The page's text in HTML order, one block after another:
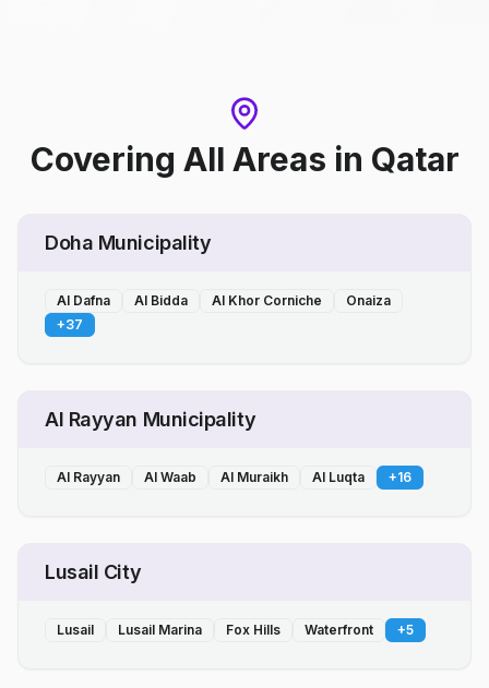
Covering All Areas in Qatar
Doha Municipality
Al Dafna Al Bidda Al Khor Corniche
Onaiza
+37
Al Rayyan Municipality
Al Rayyan Al Waab Al Muraikh Al Luqta +16
Lusail City
Lusail Lusail Marina Fox Hills Waterfront +5